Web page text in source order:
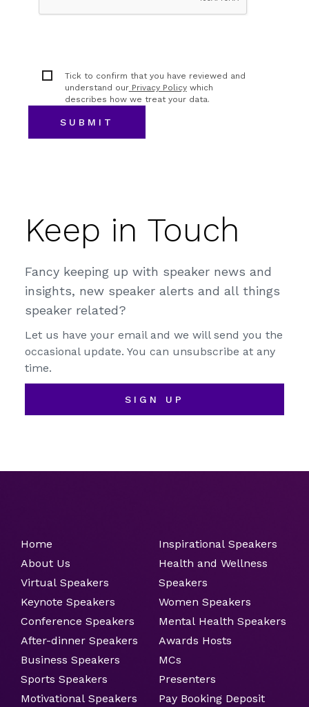
Tick to confirm that you have reviewed and
understand ourPrivacy Policywhich
describes how we treat your data.
Keep in Touch
Fancy keeping up with speaker news and
insights, new speaker alerts and all things
speaker related?
Let us have your email and we will send you the
occasional update. You can unsubscribe at any
time.
SIGN UP
Home
About Us
Virtual Speakers
Keynote Speakers
Conference Speakers
After-dinner Speakers
Business Speakers
Sports Speakers
Motivational Speakers
Inspirational Speakers
Health and Wellness
Speakers
Women Speakers
Mental Health Speakers
Awards Hosts
MCs
Presenters
Pay Booking Deposit